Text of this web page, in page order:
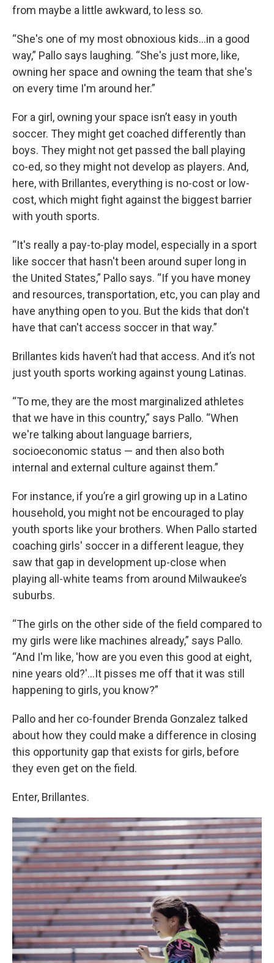
from maybe a little awkward, to less so.
“She's one of my most obnoxious kids…in a good
way,” Pallo says laughing. “She's just more, like,
owning her space and owning the team that she's
on every time I'm around her.”
For a girl, owning your space isn’t easy in youth
soccer. They might get coached differently than
boys. They might not get passed the ball playing
co-ed, so they might not develop as players. And,
here, with Brillantes, everything is no-cost or low-
cost, which might fight against the biggest barrier
with youth sports.
“It's really a pay-to-play model, especially in a sport
like soccer that hasn't been around super long in
the United States,” Pallo says. “If you have money
and resources, transportation, etc, you can play and
have anything open to you. But the kids that don't
have that can't access soccer in that way.”
Brillantes kids haven’t had that access. And it’s not
just youth sports working against young Latinas.
“To me, they are the most marginalized athletes
that we have in this country,” says Pallo. “When
we're talking about language barriers,
socioeconomic status — and then also both
internal and external culture against them.”
For instance, if you’re a girl growing up in a Latino
household, you might not be encouraged to play
youth sports like your brothers. When Pallo started
coaching girls' soccer in a different league, they
saw that gap in development up-close when
playing all-white teams from around Milwaukee’s
suburbs.
“The girls on the other side of the field compared to
my girls were like machines already,” says Pallo.
“And I'm like, 'how are you even this good at eight,
nine years old?'...It pisses me off that it was still
happening to girls, you know?”
Pallo and her co-founder Brenda Gonzalez talked
about how they could make a difference in closing
this opportunity gap that exists for girls, before
they even get on the field.
Enter, Brillantes.